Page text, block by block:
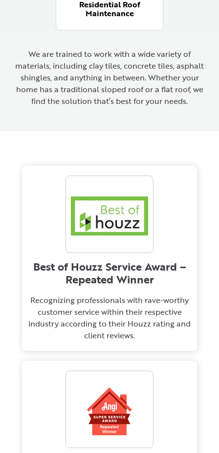
Residential Roof
Maintenance
We are trained to work with a wide variety of
materials, including clay tiles, concrete tiles, asphalt
shingles, and anything in between. Whether your
home has a traditional sloped roof or a flat roof, we
find the solution that’s best for your needs.
Best of Houzz Service Award –
Repeated Winner
Recognizing professionals with rave-worthy
customer service within their respective
industry according to their Houzz rating and
client reviews.